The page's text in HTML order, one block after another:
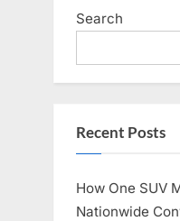
Hollywood
Icon”
Search
Recent Posts
How One SUV
Nationwide